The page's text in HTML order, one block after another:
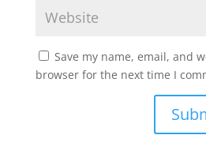
Save my name, email, and
browser for the next time I